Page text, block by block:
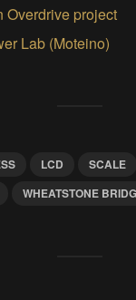
Overdrive project
Lab (Moteino)
LCD SCALE
WHEATSTONE